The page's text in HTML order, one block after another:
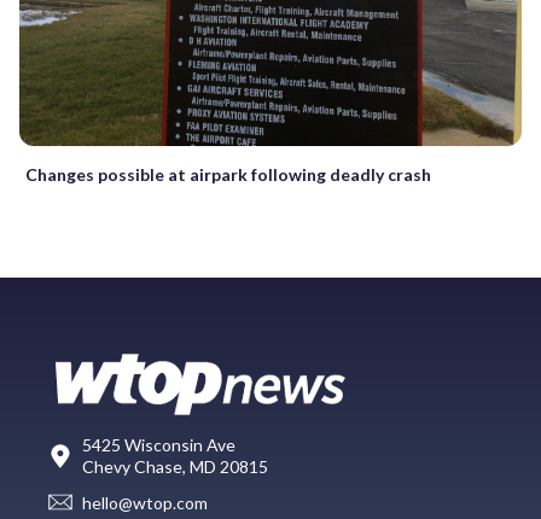
Changes possible at airpark following deadly crash
5425 Wisconsin Ave
Chevy Chase, MD 20815
hello@wtop.com